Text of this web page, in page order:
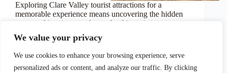
We value your privacy
We use cookies to enhance your browsing experience, serve
personalized ads or content, and analyze our traffic. By clicking
Exploring Clare Valley tourist attractions for a
memorable experience means uncovering the hidden
gems and iconic stops that make this region
unforgettable. Picture winding through scenic
vineyards, stopping at world-class cellar doors, and
October 30, 2024